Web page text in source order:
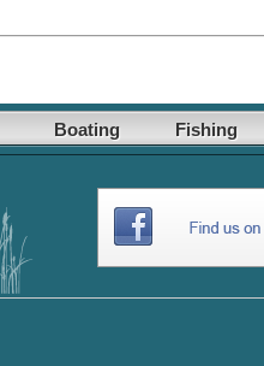
Boating Fishing